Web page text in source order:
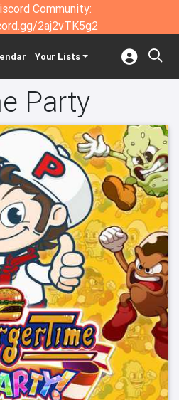
Community:
2aj2vTK5g2
Your Lists
Party